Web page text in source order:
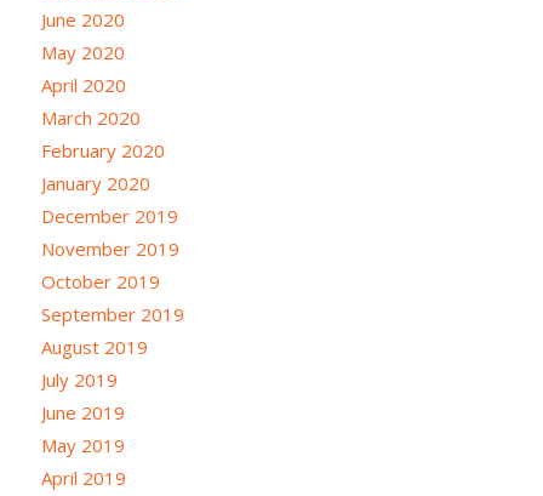
June 2020
May 2020
April 2020
March 2020
February 2020
January 2020
December 2019
November 2019
October 2019
September 2019
August 2019
July 2019
June 2019
May 2019
April 2019